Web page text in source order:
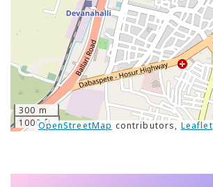
300 m
1000 ftOpenStreetMap contributors,Leaflet